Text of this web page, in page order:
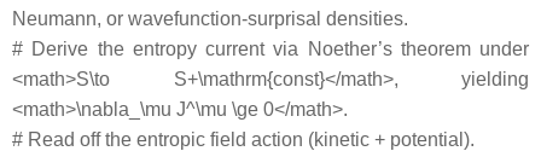
Neumann, or wavefunction‐surprisal densities.
# Derive the entropy current via Noether’s theorem under
<math>S\to S+\mathrm{const}</math>, yielding
<math>\nabla_\mu J^\mu \ge 0</math>.
# Read off the entropic field action (kinetic + potential).